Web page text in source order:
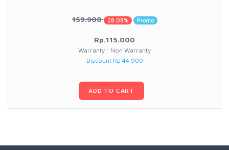
159.900 28.08% Promo
Rp.115.000
Warranty : Non Warranty
Discount Rp 44.900
ADD TO CART